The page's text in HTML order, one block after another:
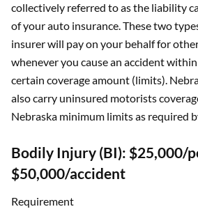
collectively referred to as the liability
of your auto insurance. These two
insurer will pay on your behalf for
whenever you cause an accident
certain coverage amount (limits).
also carry uninsured motorists
Nebraska minimum limits as required
Bodily Injury (BI): $25,000/
$50,000/accident
Requirement